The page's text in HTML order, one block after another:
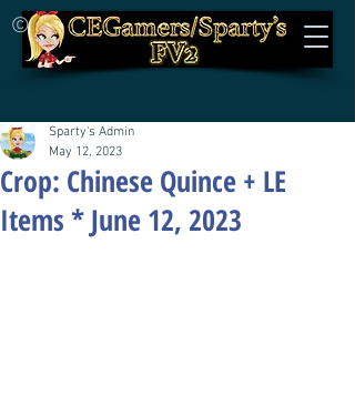
©
Crop: Chinese Quince + LE
Items * June 12, 2023
Sparty's Admin
May 12, 2023